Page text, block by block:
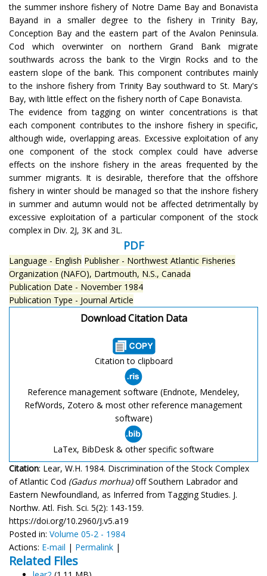
the summer inshore fishery of Notre Dame Bay and Bonavista
Bayand in a smaller degree to the fishery in Trinity Bay,
Conception Bay and the eastern part of the Avalon Peninsula.
Cod which overwinter on northern Grand Bank migrate
southwards across the bank to the Virgin Rocks and to the
eastern slope of the bank. This component contributes mainly
to the inshore fishery from Trinity Bay southward to St. Mary's
Bay, with little effect on the fishery north of Cape Bonavista.
The evidence from tagging on winter concentrations is that
each component contributes to the inshore fishery in specific,
although wide, overlapping areas. Excessive exploitation of any
one component of the stock complex could have adverse
effects on the inshore fishery in the areas frequented by the
summer migrants. It is desirable, therefore that the offshore
fishery in winter should be managed so that the inshore fishery
in summer and autumn would not be affected detrimentally by
excessive exploitation of a particular component of the stock
complex in Div. 2J, 3K and 3L.
PDF
Language - English Publisher - Northwest Atlantic Fisheries
Organization (NAFO), Dartmouth, N.S., Canada
Publication Date - November 1984
Publication Type - Journal Article
Download Citation Data
Citation to clipboard
Reference management software (Endnote, Mendeley,
RefWords, Zotero & most other reference management
software)
LaTex, BibDesk & other specific software
Citation: Lear, W.H. 1984. Discrimination of the Stock Complex
of Atlantic Cod (Gadus morhua)off Southern Labrador and
Eastern Newfoundland, as Inferred from Tagging Studies. J.
Northw. Atl. Fish. Sci. 5(2): 143-159.
https://doi.org/10.2960/J.v5.a19
Posted in: Volume 05-2 - 1984
Actions: E-mail | Permalink |
Related Files